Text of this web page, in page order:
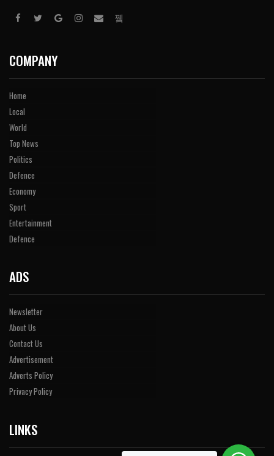
COMPANY
Home
Local
World
Top News
Politics
Defence
Economy
Sport
Entertainment
Defence
ADS
Newsletter
About Us
Contact Us
Advertisement
Adverts Policy
Privacy Policy
LINKS